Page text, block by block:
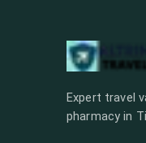
Expert travel
pharmacy in